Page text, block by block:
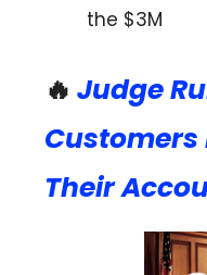
the $3M
🔥 Judge
Customers
Their